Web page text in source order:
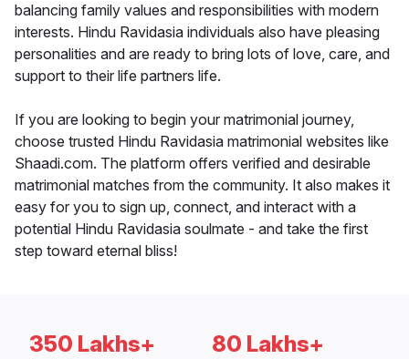
balancing family values and responsibilities with modern
interests. Hindu Ravidasia individuals also have pleasing
personalities and are ready to bring lots of love, care, and
support to their life partners life.
If you are looking to begin your matrimonial journey,
choose trusted Hindu Ravidasia matrimonial websites like
Shaadi.com. The platform offers verified and desirable
matrimonial matches from the community. It also makes it
easy for you to sign up, connect, and interact with a
potential Hindu Ravidasia soulmate - and take the first
step toward eternal bliss!
350 Lakhs+ 80 Lakhs+